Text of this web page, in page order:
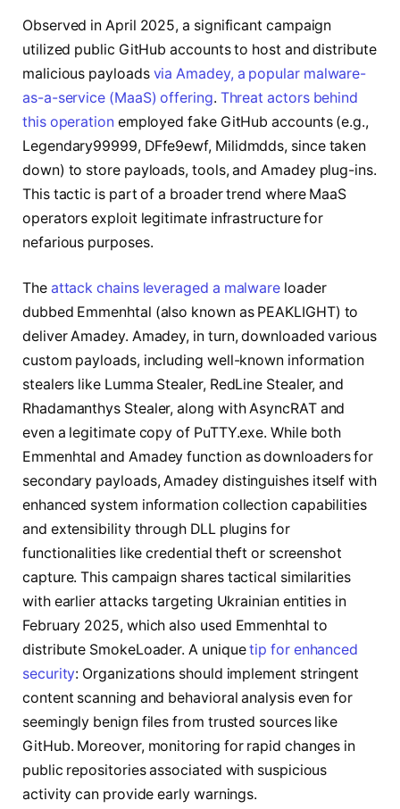
Observed in April 2025, a significant campaign
utilized public GitHub accounts to host and distribute
malicious payloads via Amadey, a popular malware-
as-a-service (MaaS) offering. Threat actors behind
this operation employed fake GitHub accounts (e.g.,
Legendary99999, DFfe9ewf, Milidmdds, since taken
down) to store payloads, tools, and Amadey plug-ins.
This tactic is part of a broader trend where MaaS
operators exploit legitimate infrastructure for
nefarious purposes.
The attack chains leveraged a malware loader
dubbed Emmenhtal (also known as PEAKLIGHT) to
deliver Amadey. Amadey, in turn, downloaded various
custom payloads, including well-known information
stealers like Lumma Stealer, RedLine Stealer, and
Rhadamanthys Stealer, along with AsyncRAT and
even a legitimate copy of PuTTY.exe. While both
Emmenhtal and Amadey function as downloaders for
secondary payloads, Amadey distinguishes itself with
enhanced system information collection capabilities
and extensibility through DLL plugins for
functionalities like credential theft or screenshot
capture. This campaign shares tactical similarities
with earlier attacks targeting Ukrainian entities in
February 2025, which also used Emmenhtal to
distribute SmokeLoader. A uniquetip for enhanced
security: Organizations should implement stringent
content scanning and behavioral analysis even for
seemingly benign files from trusted sources like
GitHub. Moreover, monitoring for rapid changes in
public repositories associated with suspicious
activity can provide early warnings.